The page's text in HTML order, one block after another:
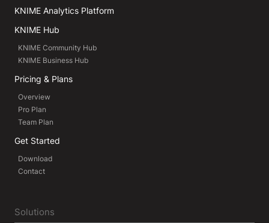
KNIME Analytics Platform
KNIME Hub
KNIME Community Hub
KNIME Business Hub
Pricing & Plans
Overview
Pro Plan
Team Plan
Get Started
Download
Contact
Solutions